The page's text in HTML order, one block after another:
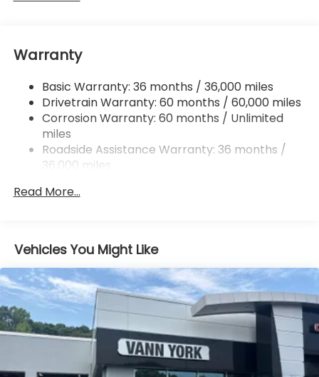
18 Gal. Fuel Tank
Permanent Locking Hubs
Strut Front Suspension w/Coil Springs
Double Wishbone Rear Suspension w/Coil Springs
4-Wheel Disc Brakes w/4-Wheel ABS, Front And
Rear Vented Discs, Brake Assist, Hill Descent
Brake
Warranty
Basic Warranty: 36 months / 36,000 miles
Drivetrain Warranty: 60 months / 60,000 miles
Corrosion Warranty: 60 months / Unlimited
miles
Roadside Assistance Warranty: 36 months /
36,000 miles
Read More...
Vehicles You Might Like